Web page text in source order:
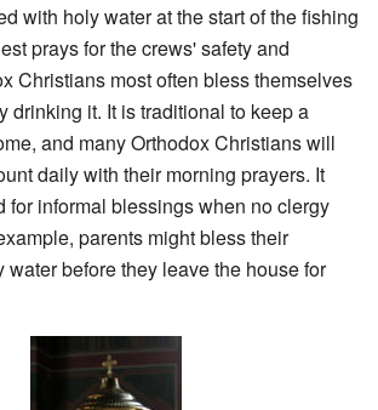
with holy water at the start of the fishing
prays for the crews' safety and
Christians most often bless themselves
drinking it. It is traditional to keep a
and many Orthodox Christians will
daily with their morning prayers. It
for informal blessings when no clergy
parents might bless their
before they leave the house for